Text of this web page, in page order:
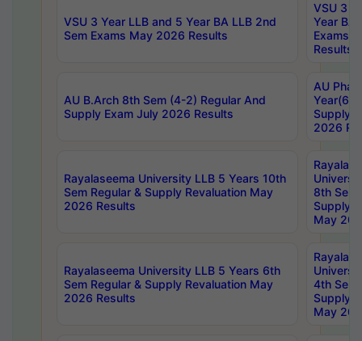
VSU 3 Year LLB and 5 Year BA LLB 2nd
Sem Exams May 2026 Results
VSU 3
Year BA
Exams
Results
AU B.Arch 8th Sem (4-2) Regular And
Supply Exam July 2026 Results
AU
Year(6-
Supply
2026
Rayalaseema University LLB 5 Years 10th
Sem Regular & Supply Revaluation May
2026 Results
8th Sem
Supply
May
Rayalaseema University LLB 5 Years 6th
Sem Regular & Supply Revaluation May
2026 Results
4th Sem
Supply
May